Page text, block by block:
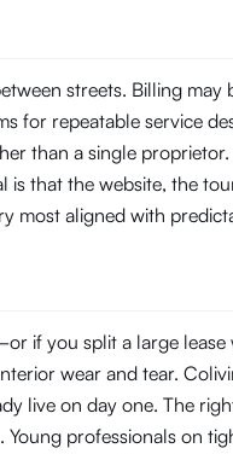
streets. Billing
for repeatable service
than a single
that the website, the
most aligned with
if you split a large
wear and tear.
live on day one. The
professionals on